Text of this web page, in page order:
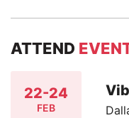
ATTEND
22-24
FEB